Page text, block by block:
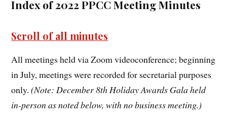
Index of 2022 PPCC Meeting Minutes
Scroll of all minutes
All meetings held via Zoom videoconference; beginning
in July, meetings were recorded for secretarial purposes
only.(Note: December 8th Holiday Awards Gala held
in-person as noted below, with no business meeting.)